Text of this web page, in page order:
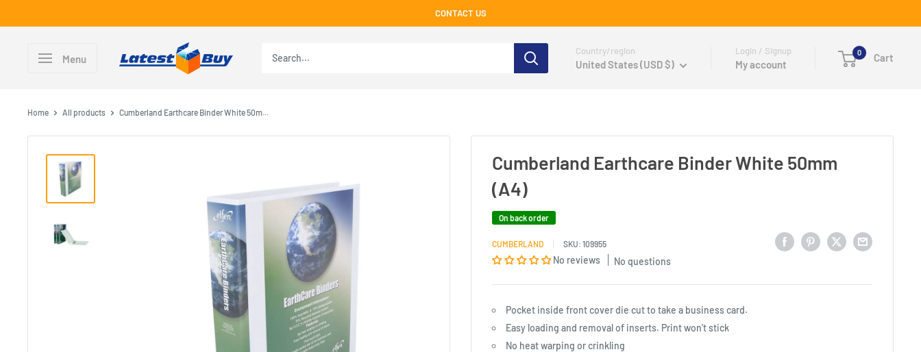
to
CONTACT US
Menu
Country/region
United States (USD $)
Login / Signup
My account
0 Cart
Home All products Cumberland Earthcare Binder White 50m...
Cumberland Earthcare Binder White 50mm
(A4)
On back order
CUMBERLAND SKU: 109955
No reviews No questions
Pocket inside front cover die cut to take a business card.
Easy loading and removal of inserts. Print won't stick
No heat warping or crinkling